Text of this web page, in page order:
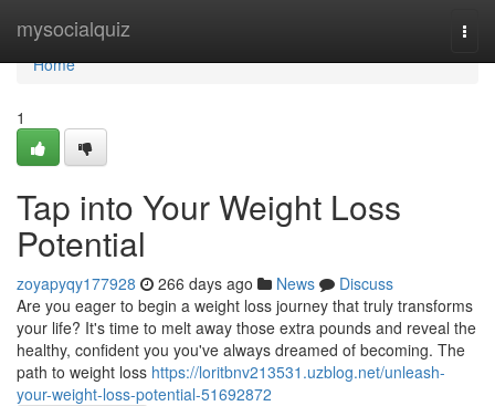
mysocialquiz
Home
Home
1
Tap into Your Weight Loss
Potential
zoyapyqy177928 266 days ago News
Discuss
Are you eager to begin a weight loss journey that truly transforms
your life? It's time to melt away those extra pounds and reveal the
healthy, confident you you've always dreamed of becoming. The
path to weight loss https://loritbnv213531.uzblog.net/unleash-
your-weight-loss-potential-51692872